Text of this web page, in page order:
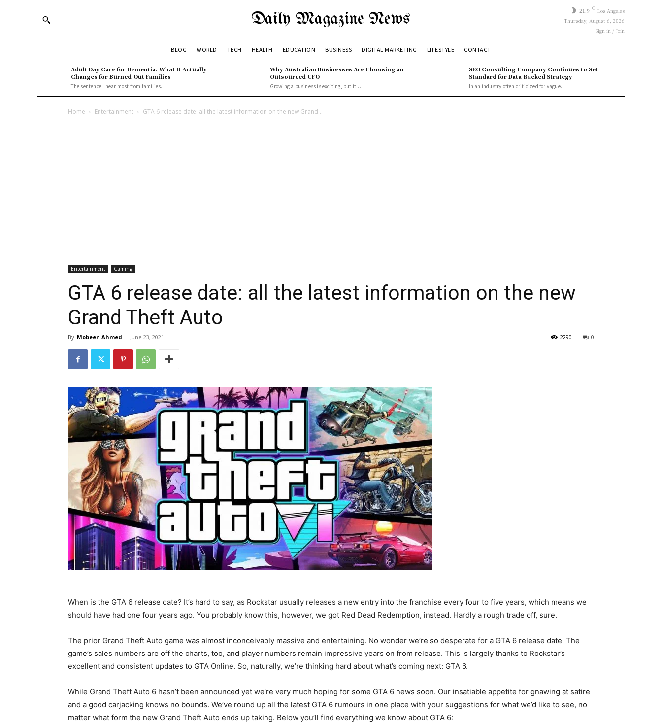
Daily Magazine News 21.9 C Los Angeles
Thursday, August 6, 2026
Sign in / Join
BLOG WORLD TECH HEALTH EDUCATION BUSINESS DIGITAL MARKETING LIFESTYLE CONTACT
Adult Day Care for Dementia: What It Actually
Changes for Burned-Out Families
The sentence I hear most from families...
Why Australian Businesses Are Choosing an
Outsourced CFO
Growing a business is exciting, but it...
SEO Consulting Company Continues to Set
Standard for Data-Backed Strategy
In an industry often criticized for vague...
Home Entertainment GTA 6 release date: all the latest information on the new Grand...
Entertainment Gaming
GTA 6 release date: all the latest information on the new
Grand Theft Auto
By Mobeen Ahmed - June 23, 2021 0
2290
When is the GTA 6 release date? It’s hard to say, as Rockstar usually releases a new entry into the franchise every four to five years, which means we
should have had one four years ago. You probably know this, however, we got Red Dead Redemption, instead. Hardly a rough trade off, sure.
The prior Grand Theft Auto game was almost inconceivably massive and entertaining. No wonder we’re so desperate for a GTA 6 release date. The
game’s sales numbers are off the charts, too, and player numbers remain impressive years on from release. This is largely thanks to Rockstar’s
excellent and consistent updates to GTA Online. So, naturally, we’re thinking hard about what’s coming next: GTA 6.
While Grand Theft Auto 6 hasn’t been announced yet we’re very much hoping for some GTA 6 news soon. Our insatiable appetite for gnawing at satire
and a good carjacking knows no bounds. We’ve round up all the latest GTA 6 rumours in one place with your suggestions for what we’d like to see, no
matter what form the new Grand Theft Auto ends up taking. Below you’ll find everything we know about GTA 6: